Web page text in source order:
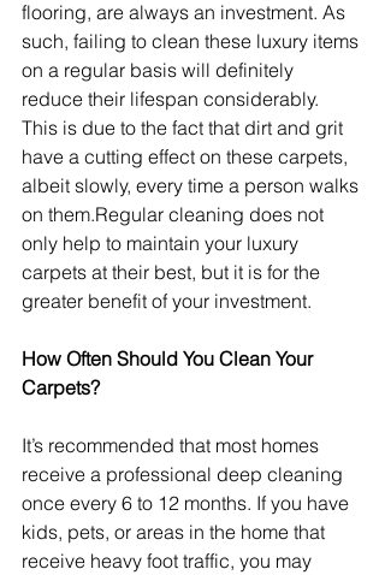
flooring, are always an investment. As
such, failing to clean these luxury items
on a regular basis will definitely
reduce their lifespan considerably.
This is due to the fact that dirt and grit
have a cutting effect on these carpets,
albeit slowly, every time a person walks
on them.Regular cleaning does not
only help to maintain your luxury
carpets at their best, but it is for the
greater benefit of your investment.
How Often Should You Clean Your
Carpets?
It’s recommended that most homes
receive a professional deep cleaning
once every 6 to 12 months. If you have
kids, pets, or areas in the home that
receive heavy foot traffic, you may